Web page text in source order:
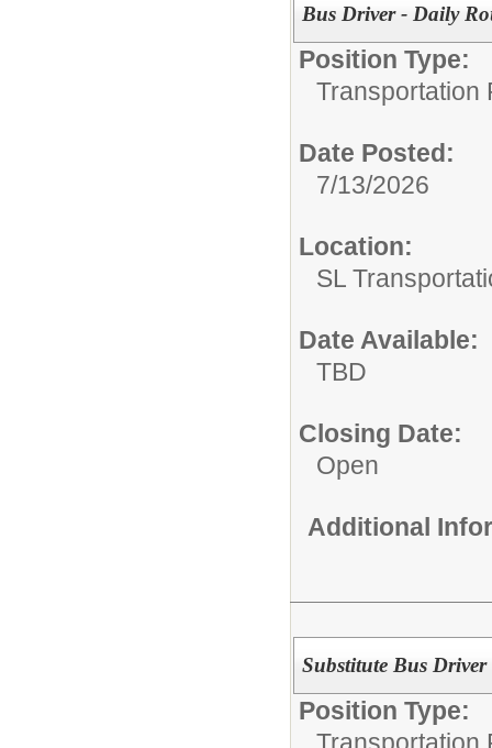
Bus Driver - Daily
Position Type:
Transportation
Date Posted:
7/13/2026
Location:
SL
Date Available:
TBD
Closing Date:
Open
Additional
Substitute Bus Driver
Position Type:
Transportation